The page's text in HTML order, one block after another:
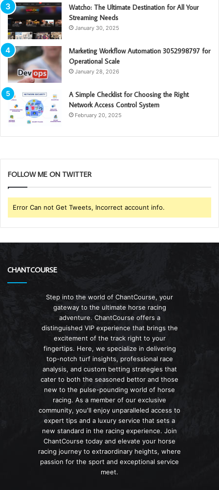
Watcho: The Ultimate Destination for All Your
Streaming Needs
January 30, 2025
Marketing Workflow Automation 3052998797 for
Operational Scale
January 28, 2026
A Simple Checklist for Choosing the Right
Network Access Control System
February 20, 2025
FOLLOW ME ON TWITTER
Error Can not Get Tweets, Incorrect account info.
CHANTCOURSE
Step into the world of ChantCourse, your
gateway to the ultimate horse racing
adventure. ChantCourse offers a
distinguished VIP experience that brings the
excitement of the track right to your
fingertips. Here, we specialize in delivering
top-notch turf insights, professional race
analysis, and custom betting strategies that
cater to both the seasoned bettor and those
new to the pulse-pounding world of horse
racing. As a member of our exclusive
community, you'll enjoy unparalleled access to
expert tips and a luxury service that sets a
new standard in the racing experience. Join
ChantCourse today and elevate your horse
racing journey to extraordinary heights, where
passion for the sport and exceptional service
meet.